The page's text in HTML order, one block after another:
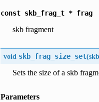
const skb_frag_t * frag
skb fragment
void skb_frag_size_set(
Sets the size of a skb
Parameters